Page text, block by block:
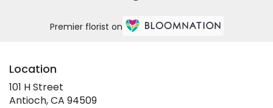
Premier florist on
Location
101 H Street
Antioch, CA 94509(link